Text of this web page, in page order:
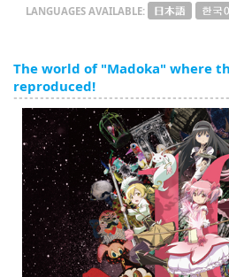
LANGUAGES AVAILABLE:
The world of "Madoka" where
reproduced!